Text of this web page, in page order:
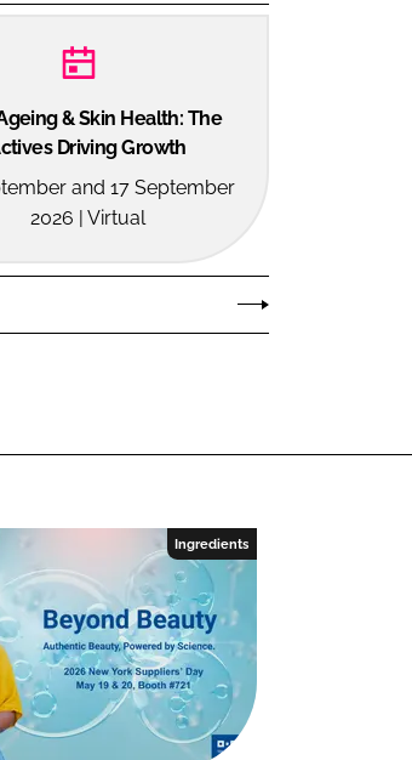
& Skin Health: The
Driving Growth
and 17 September
2026 | Virtual
Ingredients